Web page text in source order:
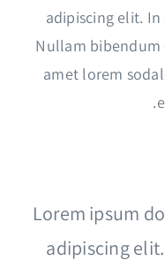
adipiscing elit.
Nullam bibendum
amet lorem
Lorem ipsum
adipiscing